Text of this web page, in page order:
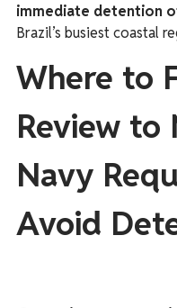
immediate detention
Brazil’s busiest coastal
Where to
Review to
Navy
Avoid